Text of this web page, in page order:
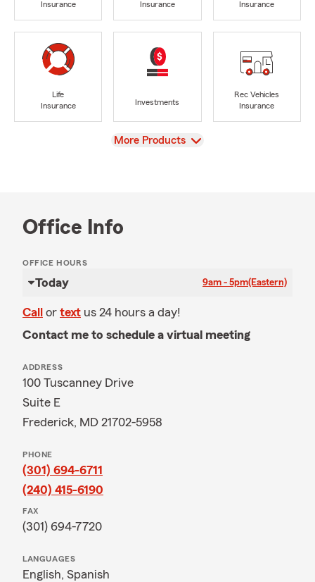
Insurance
Insurance
Insurance
Life
Insurance
Investments
Rec Vehicles
Insurance
View
More Products
Office Info
OFFICE HOURS
Today 9am - 5pm(Eastern)
Call or text us 24 hours a day!
Contact me to schedule a virtual meeting
ADDRESS
100 Tuscanney Drive
Suite E
Frederick, MD 21702-5958
PHONE
(301) 694-6711
(240) 415-6190
FAX
(301) 694-7720
LANGUAGES
English, Spanish